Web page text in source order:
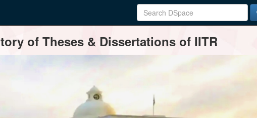
of Theses & Dissertations of IITR